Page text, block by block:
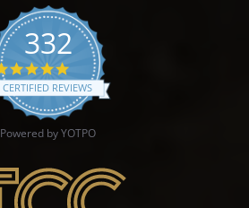
332
4.9 star rating
CERTIFIED REVIEWS
Powered by YOTPO